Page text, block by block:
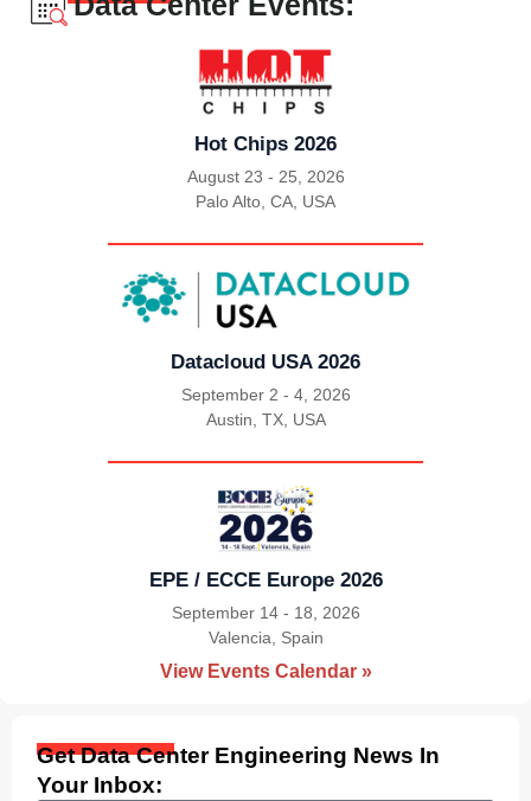
Hot Chips 2026
August 23 - 25, 2026
Palo Alto, CA, USA
Datacloud USA 2026
September 2 - 4, 2026
|
Austin, TX, USA
EPE / ECCE Europe 2026
September 14 - 18, 2026
|
Valencia, Spain
View Events Calendar »
Get Data Center Engineering News In
Your Inbox: